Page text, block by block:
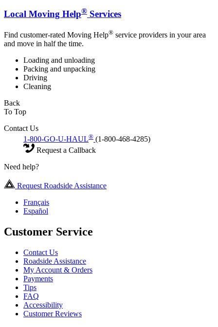
Local Moving Help® Services
Find customer-rated Moving Help® service providers in your area
and move in half the time.
Loading and unloading
Packing and unpacking
Driving
Cleaning
Back
To Top
Contact Us
1-800-GO-U-HAUL® (1-800-468-4285)
Request a Callback
Need help?
Request Roadside Assistance
Français
Español
Customer Service
Contact Us
Roadside Assistance
My Account & Orders
Payments
Tips
FAQ
Accessibility
Customer Reviews